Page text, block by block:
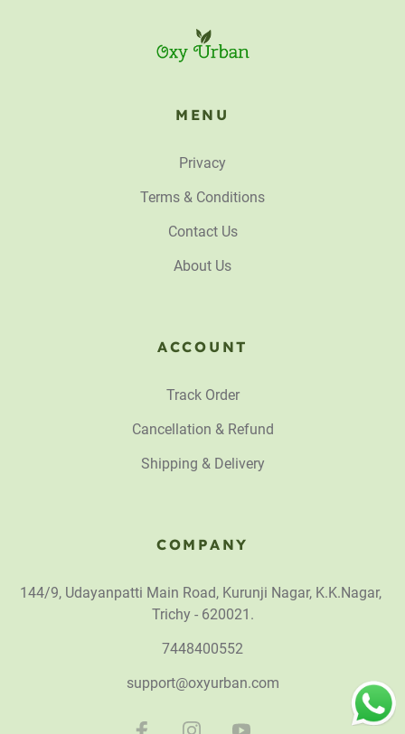
MENU
Privacy
Terms & Conditions
Contact Us
About Us
ACCOUNT
Track Order
Cancellation & Refund
Shipping & Delivery
COMPANY
144/9, Udayanpatti Main Road, Kurunji Nagar, K.K.Nagar,
Trichy - 620021.
7448400552
support@oxyurban.com